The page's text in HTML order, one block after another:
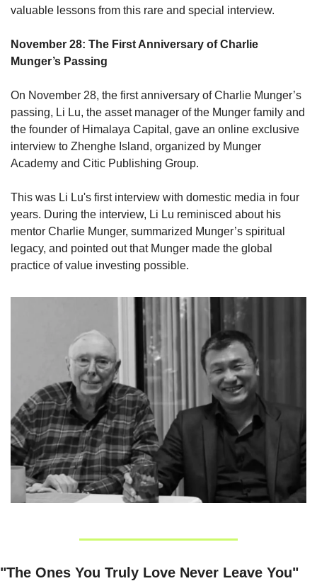
valuable lessons from this rare and special interview.
November 28: The First Anniversary of Charlie
Munger’s Passing
On November 28, the first anniversary of Charlie Munger’s
passing, Li Lu, the asset manager of the Munger family and
the founder of Himalaya Capital, gave an online exclusive
interview to Zhenghe Island, organized by Munger
Academy and Citic Publishing Group.
This was Li Lu's first interview with domestic media in four
years. During the interview, Li Lu reminisced about his
mentor Charlie Munger, summarized Munger’s spiritual
legacy, and pointed out that Munger made the global
practice of value investing possible.
"The Ones You Truly Love Never Leave You"